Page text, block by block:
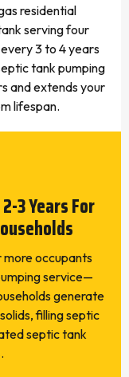
residential
serving four
3 to 4 years
tank pumping
and extends your
lifespan.
3 Years For
more occupants
service—
generate
filling septic
septic tank